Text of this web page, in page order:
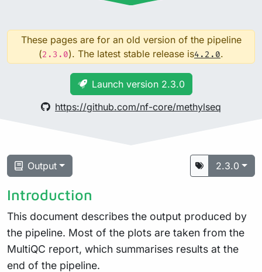
These pages are for an old version of the pipeline
(2.3.0). The latest stable release is4.2.0.
Launch version 2.3.0
https://github.com/nf-core/methylseq
Output 2.3.0
Introduction
This document describes the output produced by
the pipeline. Most of the plots are taken from the
MultiQC report, which summarises results at the
end of the pipeline.